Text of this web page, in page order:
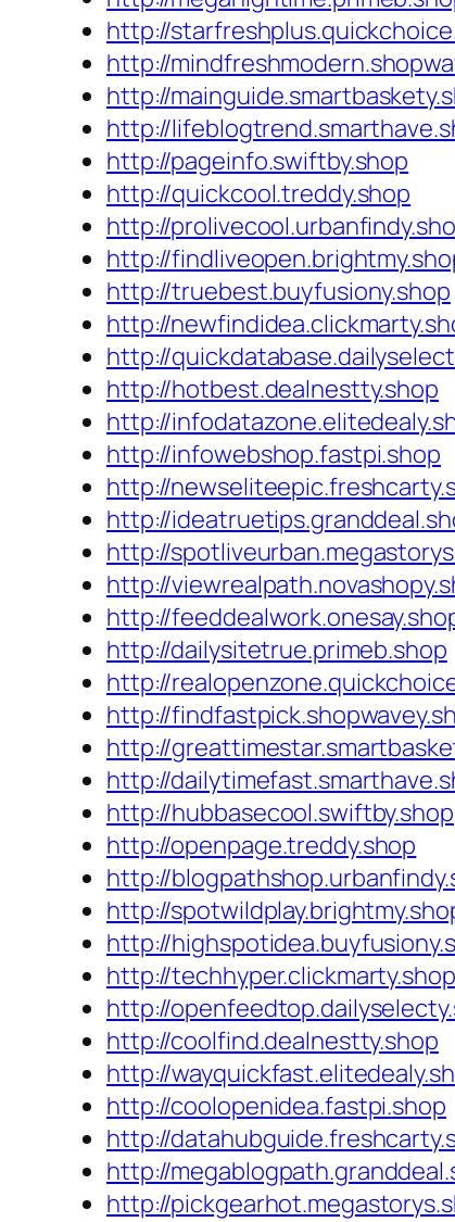
http://
http://
http://
http://
http://pageinfo.swiftby.shop
http://quickcool.treddy.shop
http://
http://
http://truebest.buyfusiony.shop
http://
http://
http://hotbest.dealnestty.shop
http://
http://infowebshop.fastpi.shop
http://
http://
http://
http://
http://
http://dailysitetrue.primeb.shop
http://
http://
http://
http://
http://hubbasecool.swiftby.shop
http://openpage.treddy.shop
http://
http://
http://
http://techhyper.clickmarty.shop
http://
http://coolfind.dealnestty.shop
http://
http://coolopenidea.fastpi.shop
http://
http://
http://